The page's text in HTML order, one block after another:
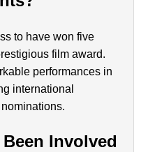
to have won five
film award.
performances in
international
Involved